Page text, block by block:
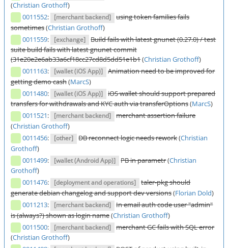
(Christian Grothoff)
0011552: [merchant backend]
using token families fails
sometimes(Christian Grothoff)
0011559: [exchange]
Build fails with latest gnunet (0.27.0) / test
suite build fails with latest gnunet commit
(31e20e2e6ab33a6cf18cc27cd8d5dd51e1b1(Christian Grothoff)
0011163: [wallet (iOS App)]
Animation need to be improved for
getting demo cash(MarcS)
0011480: [wallet (iOS App)]
iOS wallet should support prepared
transfers for withdrawals and KYC auth via transferOptions(MarcS)
0011521: [merchant backend]
merchant assertion failure
(Christian Grothoff)
0011456: [other] DB reconnect logic needs rework(Christian
Grothoff)
0011499: [wallet (Android App)] PB in parametr(Christian
Grothoff)
0011476: [deployment and operations]
taler-pkg should
generate debian changelog and support dev versions(Florian Dold)
0011213: [merchant backend]
In email auth code user "admin"
is (always?) shown as login name(Christian Grothoff)
0011500: [merchant backend]
merchant GC fails with SQL error
(Christian Grothoff)